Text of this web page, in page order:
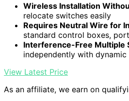
Wireless Installation
relocate switches easily
Requires Neutral Wire for
standard control boxes,
Interference-Free Multiple
independently with dynamic
View Latest Price
As an affiliate, we earn on